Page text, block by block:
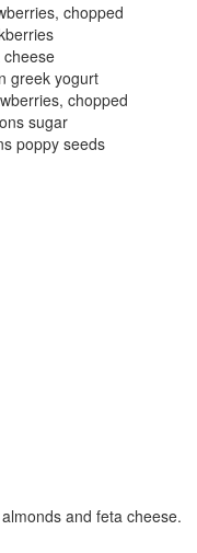
chopped
greek yogurt
chopped
sugar
poppy seeds
and feta cheese.